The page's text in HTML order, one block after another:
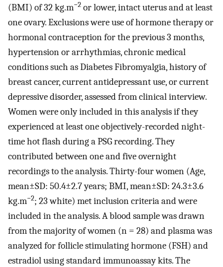
(BMI) of 32 kg.m−2 or lower, intact uterus and at least
one ovary. Exclusions were use of hormone therapy or
hormonal contraception for the previous 3 months,
hypertension or arrhythmias, chronic medical
conditions such as Diabetes Fibromyalgia, history of
breast cancer, current antidepressant use, or current
depressive disorder, assessed from clinical interview.
Women were only included in this analysis if they
experienced at least one objectively-recorded night-
time hot flash during a PSG recording. They
contributed between one and five overnight
recordings to the analysis. Thirty-four women (Age,
mean±SD: 50.4±2.7 years; BMI, mean±SD: 24.3±3.6
kg.m−2; 23 white) met inclusion criteria and were
included in the analysis. A blood sample was drawn
from the majority of women (n = 28) and plasma was
analyzed for follicle stimulating hormone (FSH) and
estradiol using standard immunoassay kits. The